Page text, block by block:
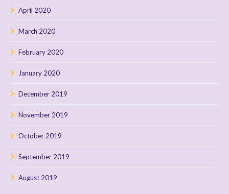
April 2020
March 2020
February 2020
January 2020
December 2019
November 2019
October 2019
September 2019
August 2019